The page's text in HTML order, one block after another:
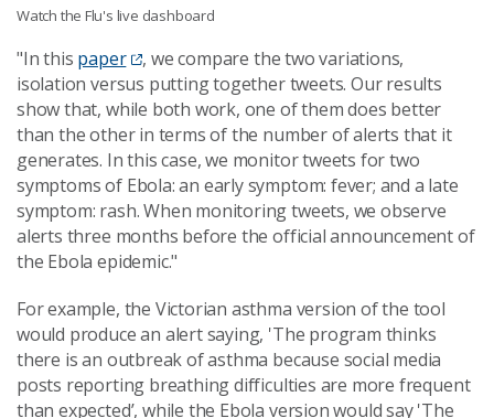
Watch the Flu's live dashboard
"In this paper
, we compare the two variations,
isolation versus putting together tweets. Our results
show that, while both work, one of them does better
than the other in terms of the number of alerts that it
generates. In this case, we monitor tweets for two
symptoms of Ebola: an early symptom: fever; and a late
symptom: rash. When monitoring tweets, we observe
alerts three months before the official announcement of
the Ebola epidemic."
For example, the Victorian asthma version of the tool
would produce an alert saying, 'The program thinks
there is an outbreak of asthma because social media
posts reporting breathing difficulties are more frequent
than expected’, while the Ebola version would say 'The